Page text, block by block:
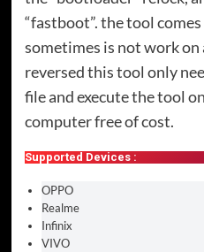
“fastboot”. the tool
sometimes is not work on
reversed this tool only
file and execute the tool
computer free of cost.
Supported Devices :
OPPO
Realme
Infinix
VIVO